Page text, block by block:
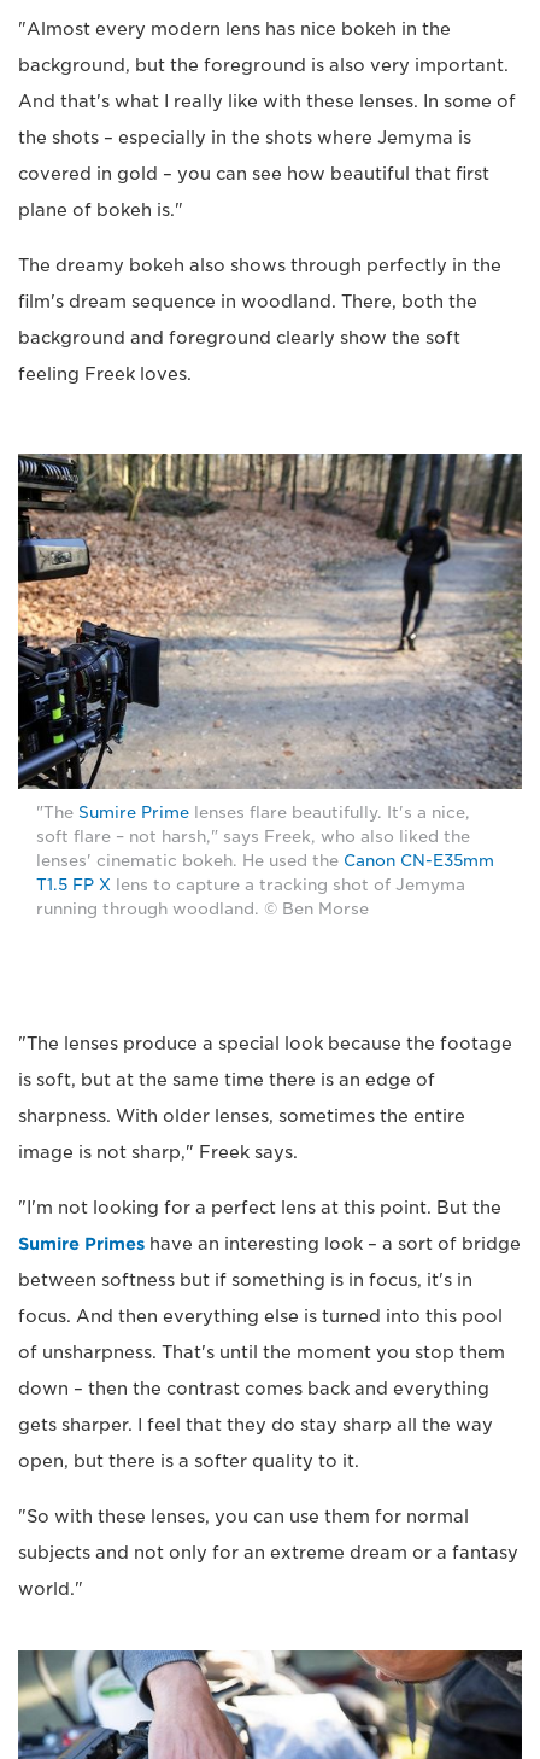
"Almost every modern lens has nice bokeh in the
background, but the foreground is also very important.
And that's what I really like with these lenses. In some of
the shots – especially in the shots where Jemyma is
covered in gold – you can see how beautiful that first
plane of bokeh is."
The dreamy bokeh also shows through perfectly in the
film's dream sequence in woodland. There, both the
background and foreground clearly show the soft
feeling Freek loves.
"The Sumire Prime lenses flare beautifully. It's a nice,
soft flare – not harsh," says Freek, who also liked the
lenses' cinematic bokeh. He used the Canon CN-E35mm
T1.5 FP X lens to capture a tracking shot of Jemyma
running through woodland. © Ben Morse
"The lenses produce a special look because the footage
is soft, but at the same time there is an edge of
sharpness. With older lenses, sometimes the entire
image is not sharp," Freek says.
"I'm not looking for a perfect lens at this point. But the
Sumire Primes have an interesting look – a sort of bridge
between softness but if something is in focus, it's in
focus. And then everything else is turned into this pool
of unsharpness. That's until the moment you stop them
down – then the contrast comes back and everything
gets sharper. I feel that they do stay sharp all the way
open, but there is a softer quality to it.
"So with these lenses, you can use them for normal
subjects and not only for an extreme dream or a fantasy
world."